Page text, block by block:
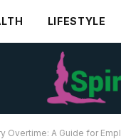
LIFESTYLE
Overtime: A Guide for